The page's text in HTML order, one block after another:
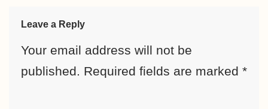
Leave a Reply
Your email address will not be
published. Required fields are marked *